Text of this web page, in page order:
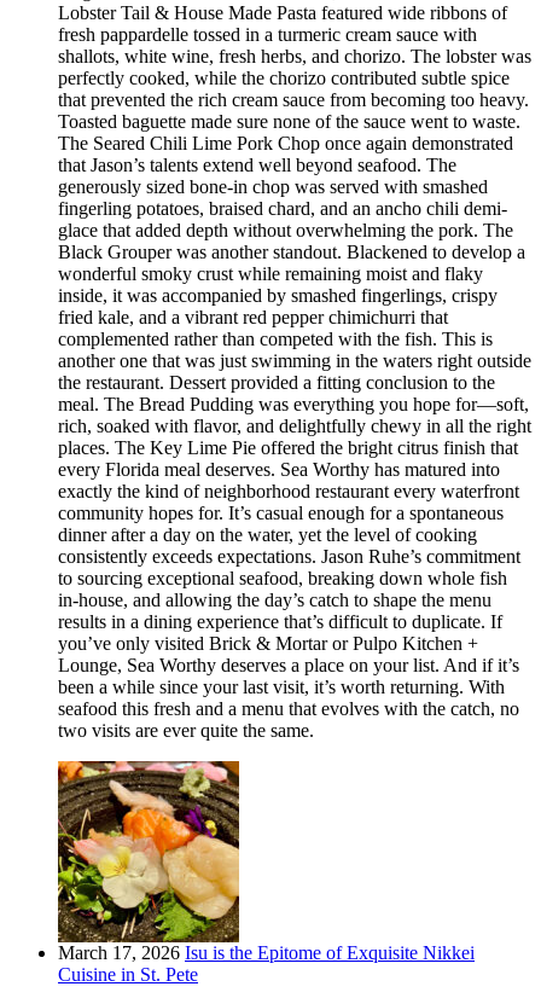
Lobster Tail & House Made Pasta featured wide ribbons of
fresh pappardelle tossed in a turmeric cream sauce with
shallots, white wine, fresh herbs, and chorizo. The lobster was
perfectly cooked, while the chorizo contributed subtle spice
that prevented the rich cream sauce from becoming too heavy.
Toasted baguette made sure none of the sauce went to waste.
The Seared Chili Lime Pork Chop once again demonstrated
that Jason’s talents extend well beyond seafood. The
generously sized bone-in chop was served with smashed
fingerling potatoes, braised chard, and an ancho chili demi-
glace that added depth without overwhelming the pork. The
Black Grouper was another standout. Blackened to develop a
wonderful smoky crust while remaining moist and flaky
inside, it was accompanied by smashed fingerlings, crispy
fried kale, and a vibrant red pepper chimichurri that
complemented rather than competed with the fish. This is
another one that was just swimming in the waters right outside
the restaurant. Dessert provided a fitting conclusion to the
meal. The Bread Pudding was everything you hope for—soft,
rich, soaked with flavor, and delightfully chewy in all the right
places. The Key Lime Pie offered the bright citrus finish that
every Florida meal deserves. Sea Worthy has matured into
exactly the kind of neighborhood restaurant every waterfront
community hopes for. It’s casual enough for a spontaneous
dinner after a day on the water, yet the level of cooking
consistently exceeds expectations. Jason Ruhe’s commitment
to sourcing exceptional seafood, breaking down whole fish
in-house, and allowing the day’s catch to shape the menu
results in a dining experience that’s difficult to duplicate. If
you’ve only visited Brick & Mortar or Pulpo Kitchen +
Lounge, Sea Worthy deserves a place on your list. And if it’s
been a while since your last visit, it’s worth returning. With
seafood this fresh and a menu that evolves with the catch, no
two visits are ever quite the same.
March 17, 2026 Isu is the Epitome of Exquisite Nikkei
Cuisine in St. Pete